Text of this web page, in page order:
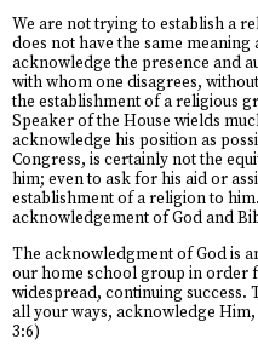
We are not trying to establish a
does not have the same meaning
acknowledge the presence and
with whom one disagrees,
the establishment of a religious
Speaker of the House wields
acknowledge his position as
Congress, is certainly not the
him; even to ask for his aid or
establishment of a religion to
acknowledgement of God and
The acknowledgment of God is
our home school group in order
widespread, continuing
all your ways, acknowledge
3:6)